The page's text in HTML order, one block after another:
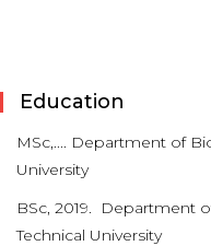
Education
MSc,.... Department of
University
BSc, 2019. Department
Technical University